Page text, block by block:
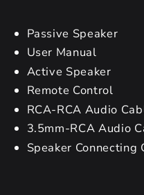
Passive Speaker
User Manual
Active Speaker
Remote Control
RCA-RCA Audio
3.5mm-RCA Audio
Speaker Connecting